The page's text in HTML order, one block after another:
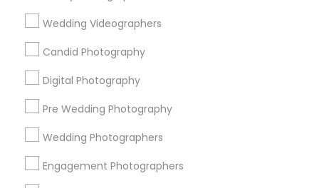
Wedding Videographers
Candid Photography
Digital Photography
Pre Wedding Photography
Wedding Photographers
Engagement Photographers
Useful Links
Badge
Sitemap
Find and Post Ads
Get IT Training